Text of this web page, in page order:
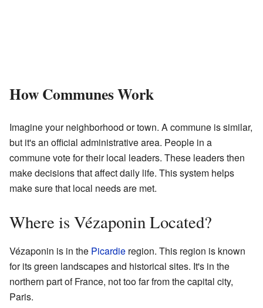
How Communes Work
Imagine your neighborhood or town. A commune is similar,
but it's an official administrative area. People in a
commune vote for their local leaders. These leaders then
make decisions that affect daily life. This system helps
make sure that local needs are met.
Where is Vézaponin Located?
Vézaponin is in the Picardie region. This region is known
for its green landscapes and historical sites. It's in the
northern part of France, not too far from the capital city,
Paris.